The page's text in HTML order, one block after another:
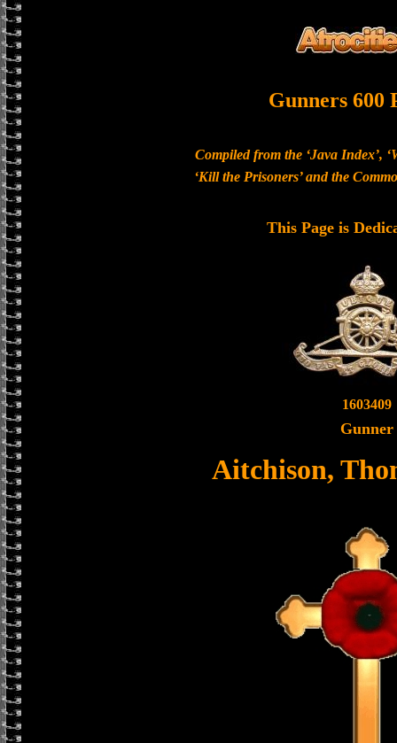
Gunners 600
Compiled from the ‘Java Index’,
‘Kill the Prisoners’ and the
This Page is
1603409
Gunner
Aitchison,